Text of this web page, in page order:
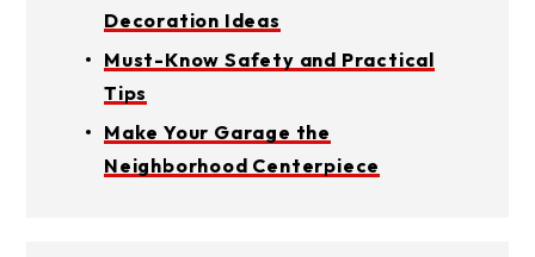
Decoration Ideas
Must-Know Safety and Practical
Tips
Make Your Garage the
Neighborhood Centerpiece